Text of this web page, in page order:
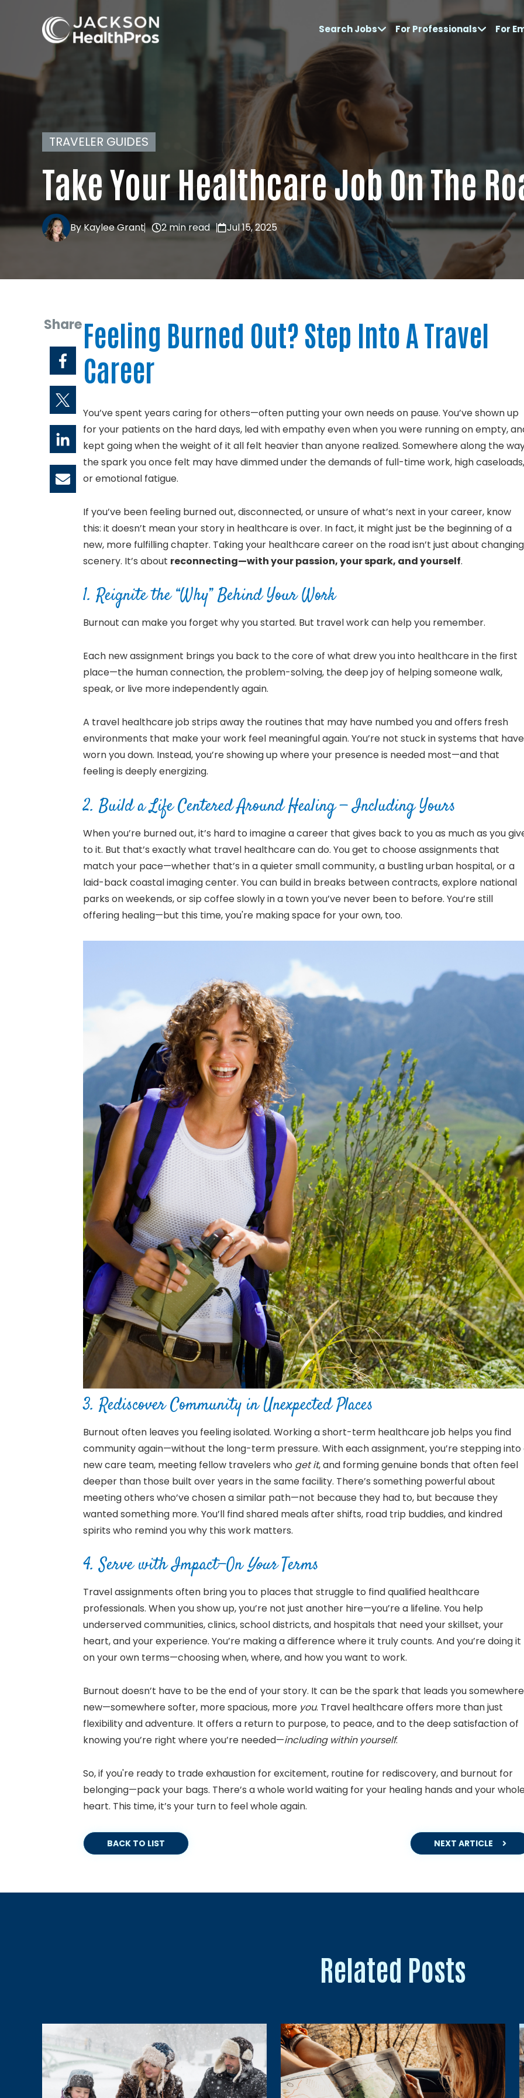
Search Jobs For Professionals For
TRAVELER GUIDES
Take Your Healthcare Job On The
By Kaylee Grant 2 min read Jul 15, 2025
ShareFeeling Burned Out? Step Into A Travel
Career
You’ve spent years caring for others—often putting your own needs on pause. You’ve shown up
for your patients on the hard days, led with empathy even when you were running on empty,
kept going when the weight of it all felt heavier than anyone realized. Somewhere along the
the spark you once felt may have dimmed under the demands of full-time work, high caseloads,
or emotional fatigue.
If you’ve been feeling burned out, disconnected, or unsure of what’s next in your career, know
this: it doesn’t mean your story in healthcare is over. In fact, it might just be the beginning of a
new, more fulfilling chapter. Taking your healthcare career on the road isn’t just about changing
scenery. It’s about reconnecting—with your passion, your spark, and yourself.
1. Reignite the “Why” Behind Your Work
Burnout can make you forget why you started. But travel work can help you remember.
Each new assignment brings you back to the core of what drew you into healthcare in the first
place—the human connection, the problem-solving, the deep joy of helping someone walk,
speak, or live more independently again.
A travel healthcare job strips away the routines that may have numbed you and offers fresh
environments that make your work feel meaningful again. You’re not stuck in systems that have
worn you down. Instead, you’re showing up where your presence is needed most—and that
feeling is deeply energizing.
2. Build a Life Centered Around Healing — Including Yours
When you’re burned out, it’s hard to imagine a career that gives back to you as much as you
to it. But that’s exactly what travel healthcare can do. You get to choose assignments that
match your pace—whether that’s in a quieter small community, a bustling urban hospital, or a
laid-back coastal imaging center. You can build in breaks between contracts, explore national
parks on weekends, or sip coffee slowly in a town you’ve never been to before. You’re still
offering healing—but this time, you're making space for your own, too.
3.Rediscover Community in Unexpected Places
Burnout often leaves you feeling isolated. Working a short-term healthcare job helps you find
community again—without the long-term pressure. With each assignment, you’re stepping into
new care team, meeting fellow travelers who get it, and forming genuine bonds that often feel
deeper than those built over years in the same facility. There’s something powerful about
meeting others who’ve chosen a similar path—not because they had to, but because they
wanted something more. You’ll find shared meals after shifts, road trip buddies, and kindred
spirits who remind you why this work matters.
4. Serve with Impact—OnYourTerms
Travel assignments often bring you to places that struggle to find qualified healthcare
professionals. When you show up, you’re not just another hire—you’re a lifeline. You help
underserved communities, clinics, school districts, and hospitals that need your skillset, your
heart, and your experience. You’re making a difference where it truly counts. And you’re doing it
on your own terms—choosing when, where, and how you want to work.
Burnout doesn’t have to be the end of your story. It can be the spark that leads you somewhere
new—somewhere softer, more spacious, more you. Travel healthcare offers more than just
flexibility and adventure. It offers a return to purpose, to peace, and to the deep satisfaction of
knowing you’re right where you’re needed—including within yourself.
So, if you're ready to trade exhaustion for excitement, routine for rediscovery, and burnout for
belonging—pack your bags. There’s a whole world waiting for your healing hands and your
heart. This time, it’s your turn to feel whole again.
BACK TO LIST NEXT ARTICLE
Related Posts